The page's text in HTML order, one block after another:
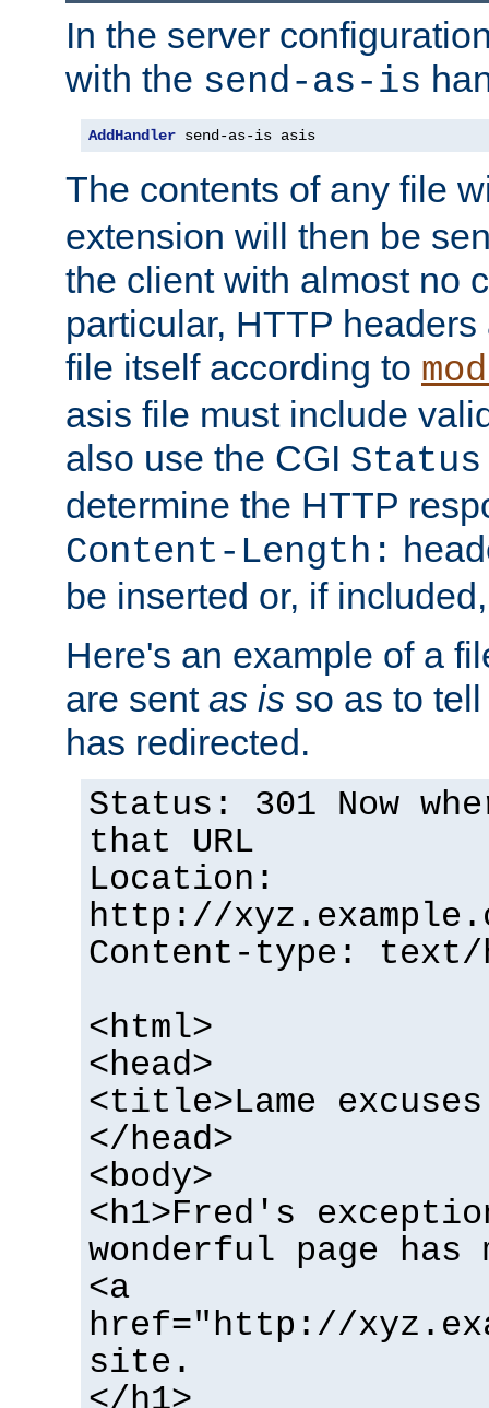
In the server
with the send-as-is
AddHandler send-as-is asis
The contents of any file
extension will then be
the client with almost no
particular, HTTP
file itself according to
asis file must include
also use the CGI
determine the HTTP
Content-Length:
be inserted or, if
Here's an example of a
are sent as is so as to
has redirected.
Status: 301 Now
that URL
Location:
http://
Content-type: text/
<html>
<head>
<title>Lame
</head>
<body>
<h1>Fred's
wonderful page has
<a
href="http://
site.